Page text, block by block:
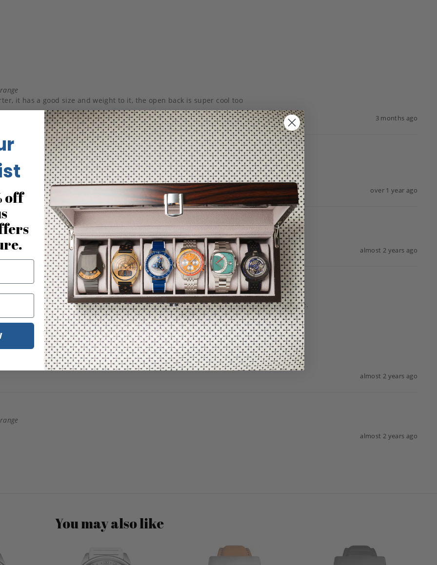
it has a good size and weight to it, the open back is super cool too
3 months ago
over 1 year ago
almost 2 years ago
almost 2 years ago
almost 2 years ago
You may also like
off